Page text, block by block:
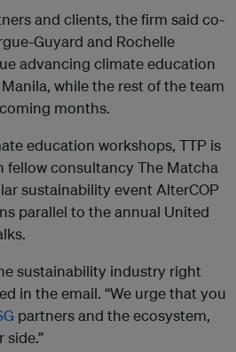
and clients, the firm said co-
Guyard and Rochelle
advancing climate education
while the rest of the team
months.
education workshops, TTP is
fellow consultancy The Matcha
sustainability event AlterCOP
parallel to the annual United
sustainability industry right
in the email. “We urge that you
partners and the ecosystem,
side.”